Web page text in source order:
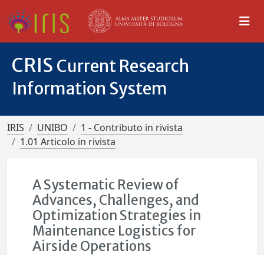
CRIS Current Research
Information System
IRIS UNIBO
1 - Contributo in rivista
1.01 Articolo in rivista
A Systematic Review of
Advances, Challenges, and
Optimization Strategies in
Maintenance Logistics for
Airside Operations